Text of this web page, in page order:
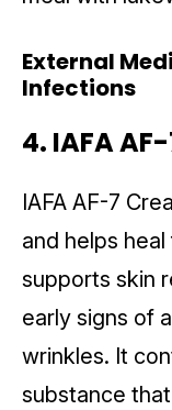
External
Infections
4. IAFA
IAFA AF-7
and helps
supports skin
early signs of
wrinkles. It
substance